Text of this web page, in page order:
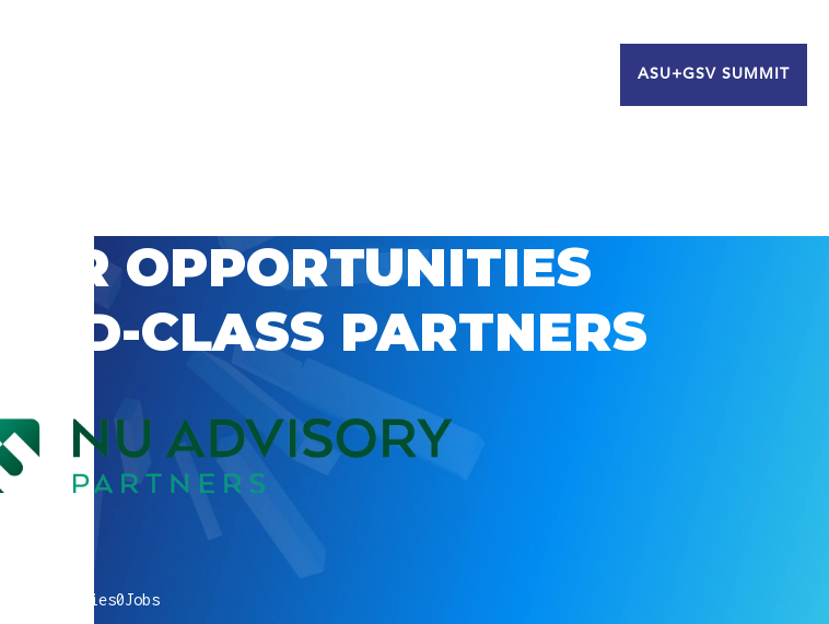
ASU+GSV SUMMIT
OPPORTUNITIES
CLASS PARTNERS
companies0Jobs